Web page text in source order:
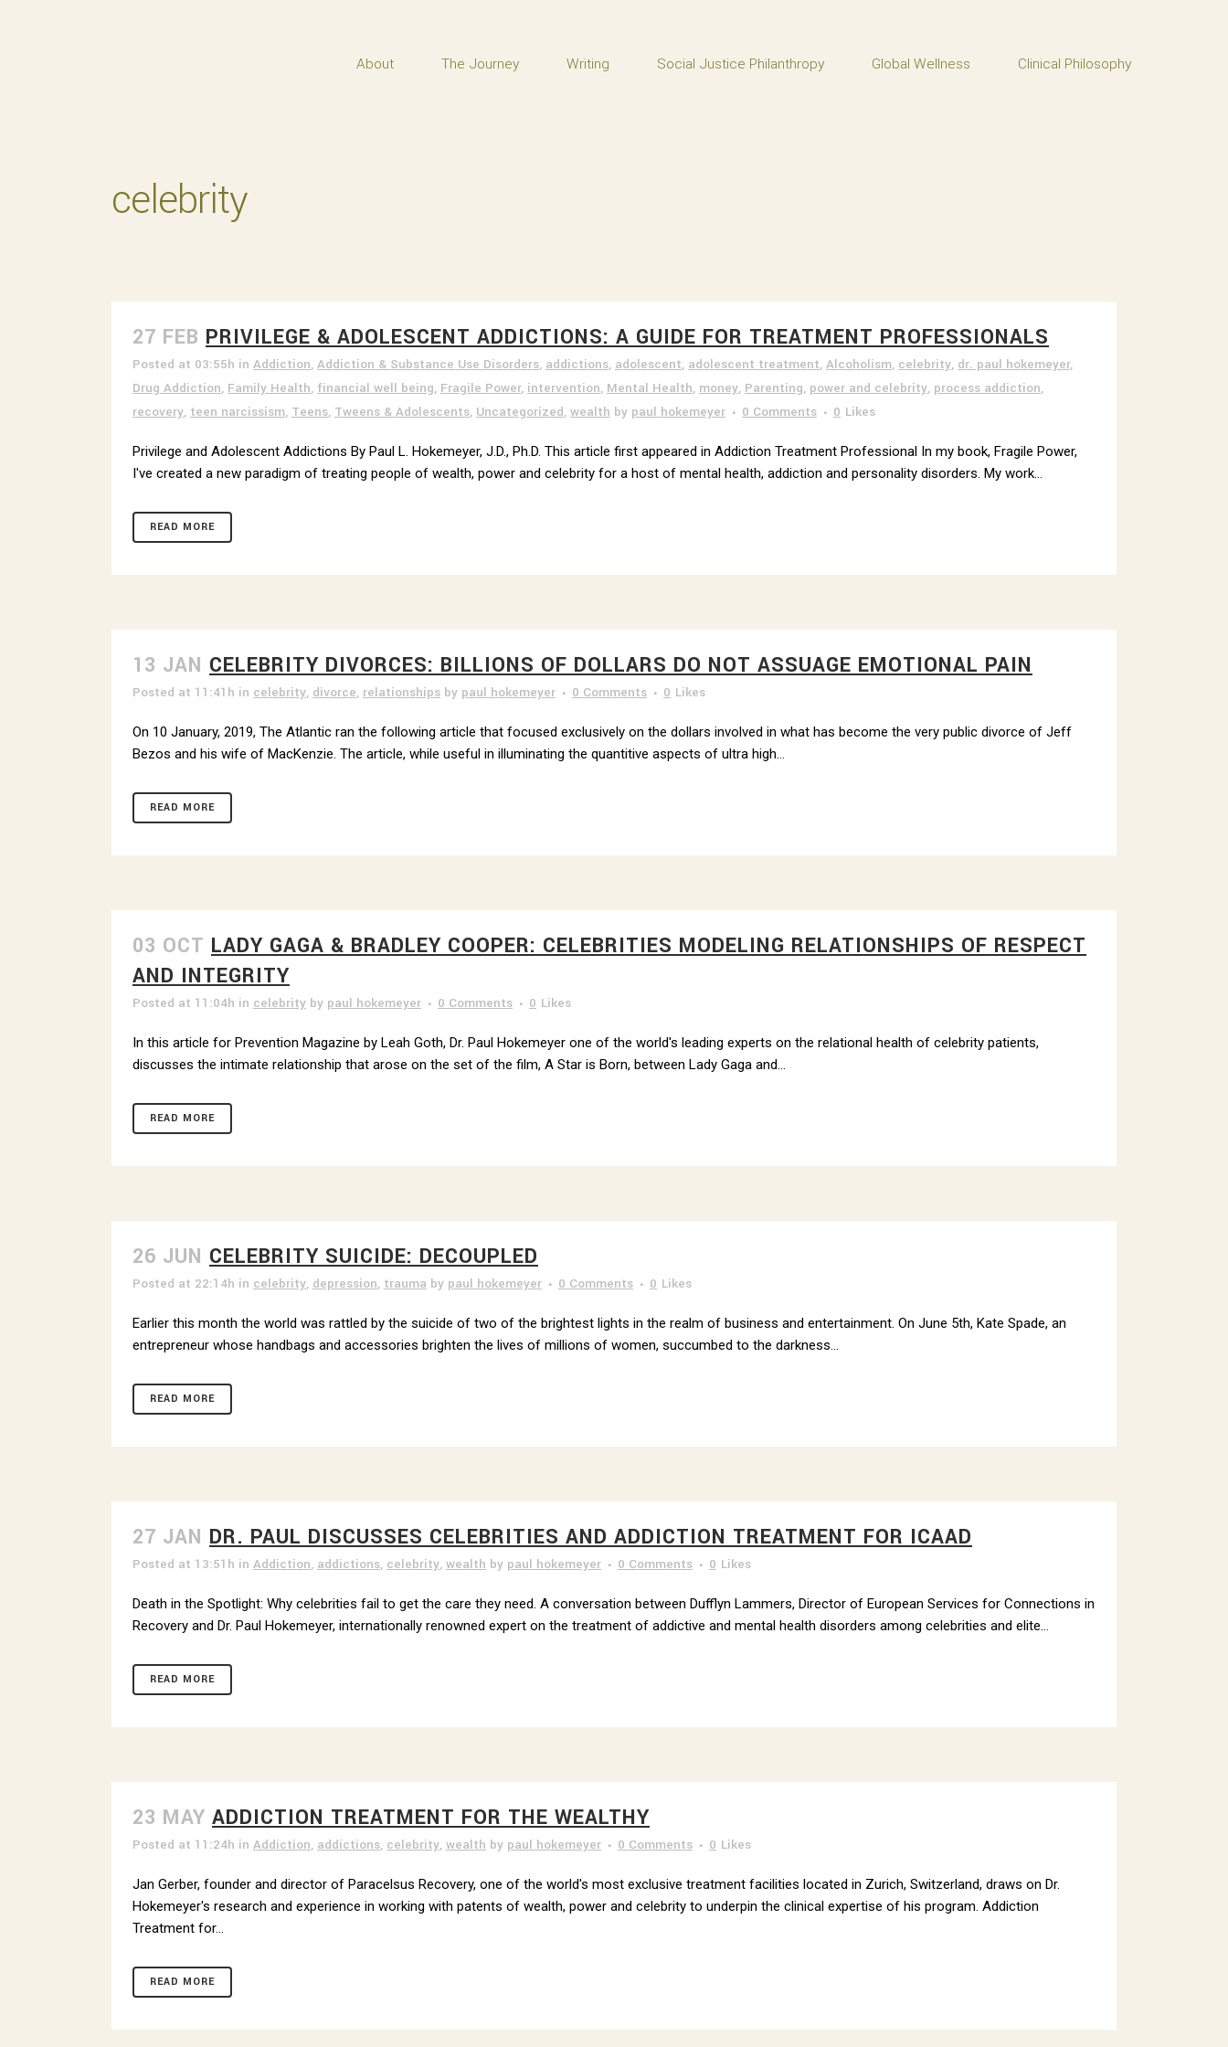
About The Journey Writing Social Justice Philanthropy Global Wellness Clinical Philosophy
celebrity
27 FEB PRIVILEGE & ADOLESCENT ADDICTIONS: A GUIDE FOR TREATMENT PROFESSIONALS
Posted at 03:55h in Addiction, Addiction & Substance Use Disorders, addictions, adolescent, adolescent treatment, Alcoholism, celebrity, dr. paul hokemeyer,
Drug Addiction, Family Health, financial well being, Fragile Power, intervention, Mental Health, money, Parenting, power and celebrity, process addiction,
recovery, teen narcissism, Teens, Tweens & Adolescents, Uncategorized, wealth by paul hokemeyer 0 Comments 0 Likes
Privilege and Adolescent Addictions By Paul L. Hokemeyer, J.D., Ph.D. This article first appeared in Addiction Treatment Professional In my book, Fragile Power,
I've created a new paradigm of treating people of wealth, power and celebrity for a host of mental health, addiction and personality disorders. My work...
READ MORE
13 JAN CELEBRITY DIVORCES: BILLIONS OF DOLLARS DO NOT ASSUAGE EMOTIONAL PAIN
Posted at 11:41h in celebrity, divorce, relationships by paul hokemeyer 0 Comments 0 Likes
On 10 January, 2019, The Atlantic ran the following article that focused exclusively on the dollars involved in what has become the very public divorce of Jeff
Bezos and his wife of MacKenzie. The article, while useful in illuminating the quantitive aspects of ultra high...
READ MORE
03 OCT LADY GAGA & BRADLEY COOPER: CELEBRITIES MODELING RELATIONSHIPS OF RESPECT
AND INTEGRITY
Posted at 11:04h in celebrity by paul hokemeyer 0 Comments 0 Likes
In this article for Prevention Magazine by Leah Goth, Dr. Paul Hokemeyer one of the world's leading experts on the relational health of celebrity patients,
discusses the intimate relationship that arose on the set of the film, A Star is Born, between Lady Gaga and...
READ MORE
26 JUN CELEBRITY SUICIDE: DECOUPLED
Posted at 22:14h in celebrity, depression, trauma by paul hokemeyer 0 Comments 0 Likes
Earlier this month the world was rattled by the suicide of two of the brightest lights in the realm of business and entertainment. On June 5th, Kate Spade, an
entrepreneur whose handbags and accessories brighten the lives of millions of women, succumbed to the darkness...
READ MORE
27 JAN DR. PAUL DISCUSSES CELEBRITIES AND ADDICTION TREATMENT FOR ICAAD
Posted at 13:51h in Addiction, addictions, celebrity, wealth by paul hokemeyer 0 Comments 0 Likes
Death in the Spotlight: Why celebrities fail to get the care they need. A conversation between Dufflyn Lammers, Director of European Services for Connections in
Recovery and Dr. Paul Hokemeyer, internationally renowned expert on the treatment of addictive and mental health disorders among celebrities and elite...
READ MORE
23 MAY ADDICTION TREATMENT FOR THE WEALTHY
Posted at 11:24h in Addiction, addictions, celebrity, wealth by paul hokemeyer 0 Comments 0 Likes
Jan Gerber, founder and director of Paracelsus Recovery, one of the world's most exclusive treatment facilities located in Zurich, Switzerland, draws on Dr.
Hokemeyer's research and experience in working with patents of wealth, power and celebrity to underpin the clinical expertise of his program. Addiction
Treatment for...
READ MORE
GET DR. PAUL'S NEWSLETTER
Sign up to receive news from Dr. Paul Hokemeyer right to your inbox.
Email